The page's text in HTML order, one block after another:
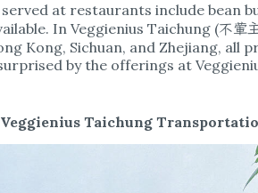
at restaurants include bean
In Veggienius Taichung (不
Kong, Sichuan, and Zhejiang, all
by the offerings at
Veggienius Taichung